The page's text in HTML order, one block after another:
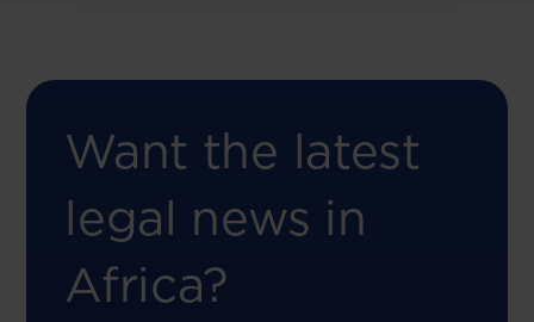
Want the latest
legal news in
Africa?